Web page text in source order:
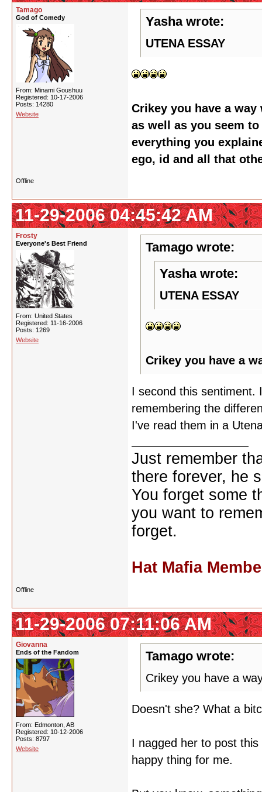
Tamago
God of Comedy
From: Minami Goushuu
Registered: 10-17-2006
Posts: 14280
Website
Yasha wrote:
UTENA ESSAY
Crikey you have a
as well as you seem
everything you
ego, id and all that
Offline
11-29-2006 04:45:42 AM
Frosty
Everyone's Best Friend
From: United States
Registered: 11-16-2006
Posts: 1269
Website
Tamago wrote:
Yasha wrote:
UTENA ESSAY
Crikey you have a
I second this sentiment.
remembering the
I've read them in a
Just remember
there forever, he
You forget some
you want to
forget.
Hat Mafia
Offline
11-29-2006 07:11:06 AM
Giovanna
Ends of the Fandom
From: Edmonton, AB
Registered: 10-12-2006
Posts: 8797
Website
Tamago wrote:
Crikey you have a
Doesn't she? What a
I nagged her to post
happy thing for me.